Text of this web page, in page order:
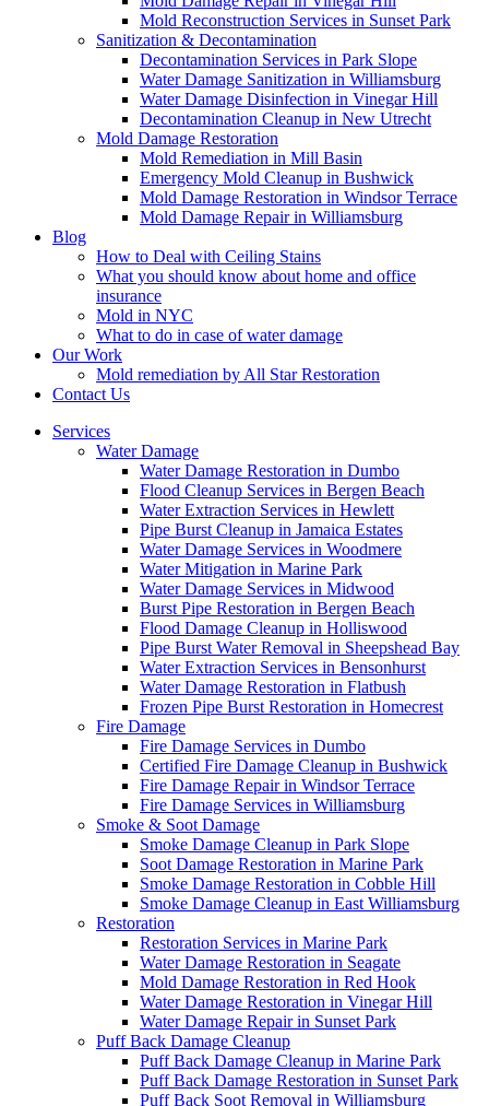
Mold Reconstruction Services in Sunset Park
Sanitization & Decontamination
Decontamination Services in Park Slope
Water Damage Sanitization in Williamsburg
Water Damage Disinfection in Vinegar Hill
Decontamination Cleanup in New Utrecht
Mold Damage Restoration
Mold Remediation in Mill Basin
Emergency Mold Cleanup in Bushwick
Mold Damage Restoration in Windsor Terrace
Mold Damage Repair in Williamsburg
Blog
How to Deal with Ceiling Stains
What you should know about home and office
insurance
Mold in NYC
What to do in case of water damage
Our Work
Mold remediation by All Star Restoration
Contact Us
Services
Water Damage
Water Damage Restoration in Dumbo
Flood Cleanup Services in Bergen Beach
Water Extraction Services in Hewlett
Pipe Burst Cleanup in Jamaica Estates
Water Damage Services in Woodmere
Water Mitigation in Marine Park
Water Damage Services in Midwood
Burst Pipe Restoration in Bergen Beach
Flood Damage Cleanup in Holliswood
Pipe Burst Water Removal in Sheepshead Bay
Water Extraction Services in Bensonhurst
Water Damage Restoration in Flatbush
Frozen Pipe Burst Restoration in Homecrest
Fire Damage
Fire Damage Services in Dumbo
Certified Fire Damage Cleanup in Bushwick
Fire Damage Repair in Windsor Terrace
Fire Damage Services in Williamsburg
Smoke & Soot Damage
Smoke Damage Cleanup in Park Slope
Soot Damage Restoration in Marine Park
Smoke Damage Restoration in Cobble Hill
Smoke Damage Cleanup in East Williamsburg
Restoration
Restoration Services in Marine Park
Water Damage Restoration in Seagate
Mold Damage Restoration in Red Hook
Water Damage Restoration in Vinegar Hill
Water Damage Repair in Sunset Park
Puff Back Damage Cleanup
Puff Back Damage Cleanup in Marine Park
Puff Back Damage Restoration in Sunset Park
Puff Back Soot Removal in Williamsburg